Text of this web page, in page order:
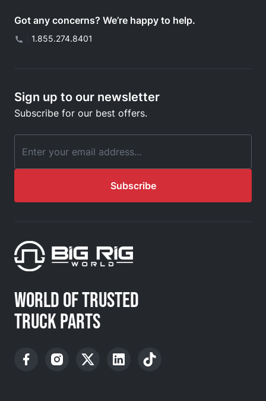
Got any concerns? We’re happy to help.
1.855.274.8401
Sign up to our newsletter
Subscribe for our best offers.
Email Address
Subscribe
WORLD OF TRUSTED
TRUCK PARTS